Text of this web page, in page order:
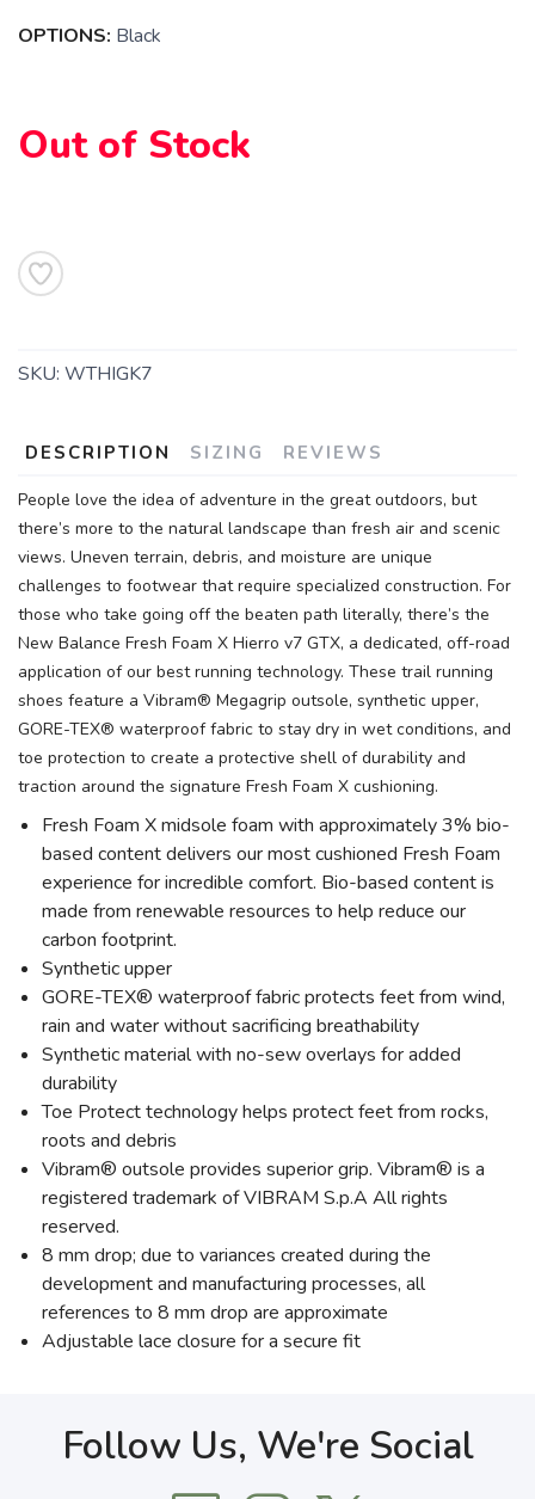
OPTIONS: Black
Out of Stock
SKU: WTHIGK7
DESCRIPTION SIZING REVIEWS
People love the idea of adventure in the great outdoors, but
there’s more to the natural landscape than fresh air and scenic
views. Uneven terrain, debris, and moisture are unique
challenges to footwear that require specialized construction. For
those who take going off the beaten path literally, there’s the
New Balance Fresh Foam X Hierro v7 GTX, a dedicated, off-road
application of our best running technology. These trail running
shoes feature a Vibram® Megagrip outsole, synthetic upper,
GORE-TEX® waterproof fabric to stay dry in wet conditions, and
toe protection to create a protective shell of durability and
traction around the signature Fresh Foam X cushioning.
Fresh Foam X midsole foam with approximately 3% bio-
based content delivers our most cushioned Fresh Foam
experience for incredible comfort. Bio-based content is
made from renewable resources to help reduce our
carbon footprint.
Synthetic upper
GORE-TEX® waterproof fabric protects feet from wind,
rain and water without sacrificing breathability
Synthetic material with no-sew overlays for added
durability
Toe Protect technology helps protect feet from rocks,
roots and debris
Vibram® outsole provides superior grip. Vibram® is a
registered trademark of VIBRAM S.p.A All rights
reserved.
8 mm drop; due to variances created during the
development and manufacturing processes, all
references to 8 mm drop are approximate
Adjustable lace closure for a secure fit
Follow Us, We're Social